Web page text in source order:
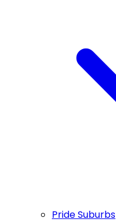
Pride Suburbs